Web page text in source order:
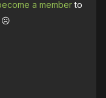
a memberto
☹️